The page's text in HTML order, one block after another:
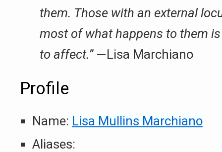
them. Those with an external
most of what happens to them
to affect.”—Lisa Marchiano
Profile
Name: Lisa Mullins Marchiano
Aliases: